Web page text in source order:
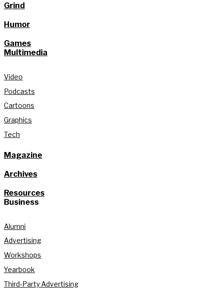
Grind
Humor
Games
Multimedia
Video
Podcasts
Cartoons
Graphics
Tech
Magazine
Archives
Resources
Business
Alumni
Advertising
Workshops
Yearbook
Third-Party Advertising